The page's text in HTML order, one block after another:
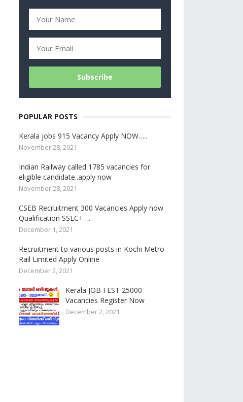
POPULAR POSTS
Kerala jobs 915 Vacancy Apply NOW…..
November 28, 2021
Indian Railway called 1785 vacancies for
eligible candidate..apply now
November 28, 2021
CSEB Recruitment 300 Vacancies Apply now
Qualification SSLC+….
December 1, 2021
Recruitment to various posts in Kochi Metro
Rail Limited Apply Online
December 2, 2021
Kerala JOB FEST 25000
Vacancies Register Now
December 2, 2021